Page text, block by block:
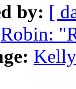
by: [
Robin: